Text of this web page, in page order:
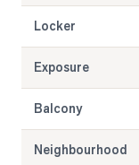
Locker
Exposure
Balcony
Neighbourhood